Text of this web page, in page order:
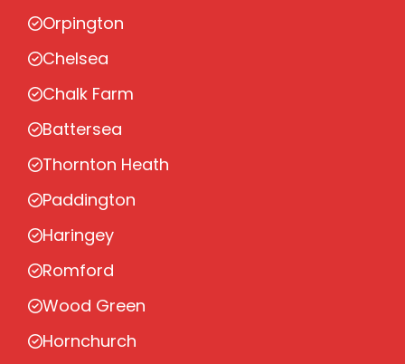
Orpington
Chelsea
Chalk Farm
Battersea
Thornton Heath
Paddington
Haringey
Romford
Wood Green
Hornchurch